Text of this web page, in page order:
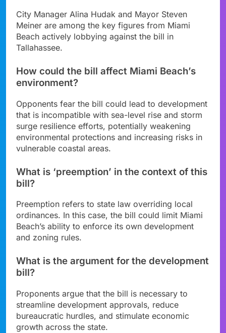
City Manager Alina Hudak and Mayor Steven
Meiner are among the key figures from Miami
Beach actively lobbying against the bill in
Tallahassee.
How could the bill affect Miami Beach’s
environment?
Opponents fear the bill could lead to development
that is incompatible with sea-level rise and storm
surge resilience efforts, potentially weakening
environmental protections and increasing risks in
vulnerable coastal areas.
What is ‘preemption’ in the context of this
bill?
Preemption refers to state law overriding local
ordinances. In this case, the bill could limit Miami
Beach’s ability to enforce its own development
and zoning rules.
What is the argument for the development
bill?
Proponents argue that the bill is necessary to
streamline development approvals, reduce
bureaucratic hurdles, and stimulate economic
growth across the state.